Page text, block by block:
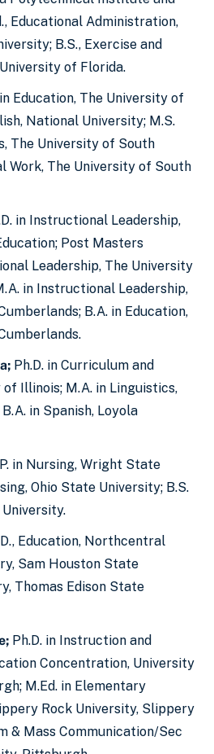
Educational Administration,
B.S., Exercise and
of Florida.
in Education, The University of
National University; M.S.
The University of South
Work, The University of South
in Instructional Leadership,
Post Masters
Leadership, The University
in Instructional Leadership,
B.A. in Education,
Ph.D. in Curriculum and
Illinois; M.A. in Linguistics,
in Spanish, Loyola
in Nursing, Wright State
Ohio State University; B.S.
Education, Northcentral
Sam Houston State
Thomas Edison State
Ph.D. in Instruction and
Concentration, University
M.Ed. in Elementary
Rock University, Slippery
& Mass Communication/Sec